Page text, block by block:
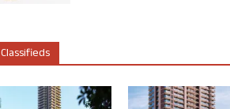
Classifieds